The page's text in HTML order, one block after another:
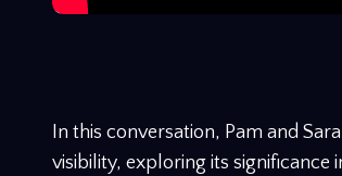
In this conversation, Pam and
visibility, exploring its